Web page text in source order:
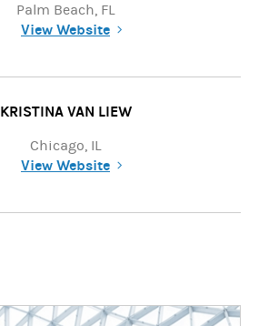
Palm Beach, FL
View Website
KRISTINA VAN LIEW
Chicago, IL
View Website